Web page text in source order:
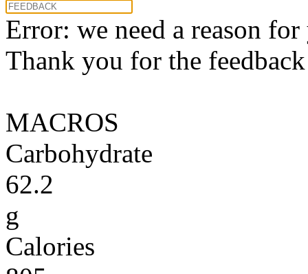
Error: we need a reason
Thank you for the
MACROS
Carbohydrate
62.2
g
Calories